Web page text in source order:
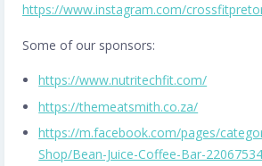
https://www.instagram.com/
Some of our sponsors:
https://www.nutritechfit.com/
https://themeatsmith.co.za/
https://m.facebook.com/pages/
Shop/Bean-Juice-Coffee-Bar-